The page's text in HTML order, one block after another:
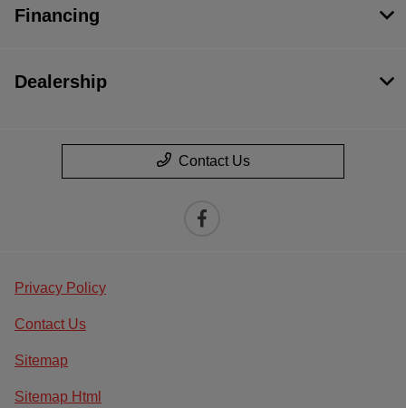
Financing
Dealership
Contact Us
Privacy Policy
Contact Us
Sitemap
Sitemap Html